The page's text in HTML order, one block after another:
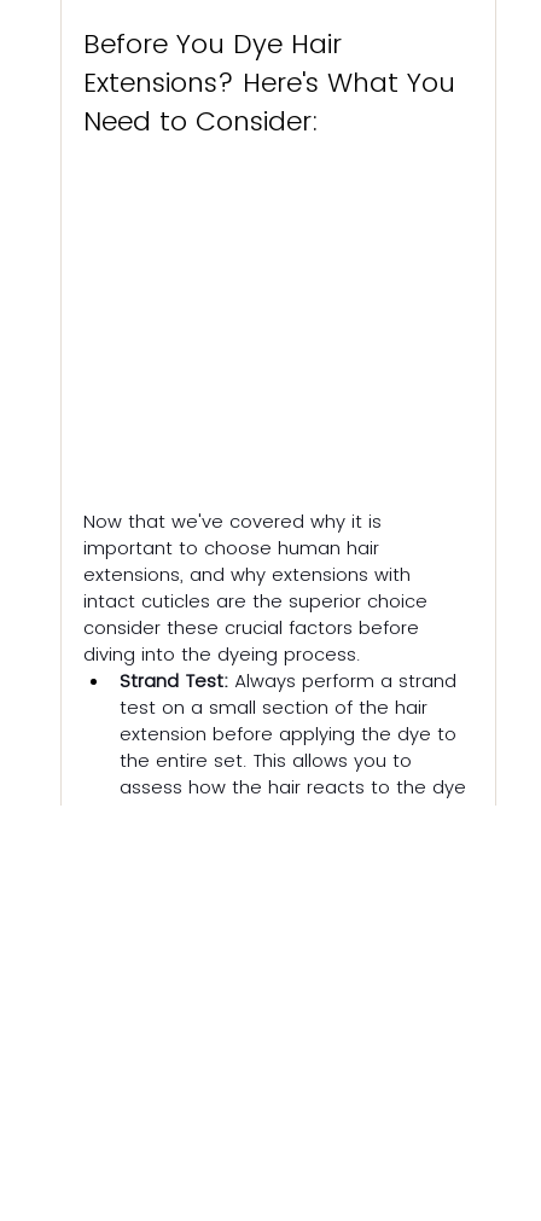
Before You Dye Hair
Extensions? Here's What You
Need to Consider:
Now that we've covered why it is
important to choose human hair
extensions, and why extensions with
intact cuticles are the superior choice
consider these crucial factors before
diving into the dyeing process.
Strand Test: Always perform a strand
test on a small section of the hair
extension before applying the dye to
the entire set. This allows you to
assess how the hair reacts to the dye